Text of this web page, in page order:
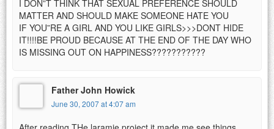
I DON”T THINK THAT SEXUAL PREFERENCE SHOULD
MATTER AND SHOULD MAKE SOMEONE HATE YOU
IF YOU”RE A GIRL AND YOU LIKE GIRLS>>>DONT HIDE
IT!!!!BE PROUD BECAUSE AT THE END OF THE DAY WHO
IS MISSING OUT ON HAPPINESS???????????
Father John Howick
June 30, 2007 at 4:07 am